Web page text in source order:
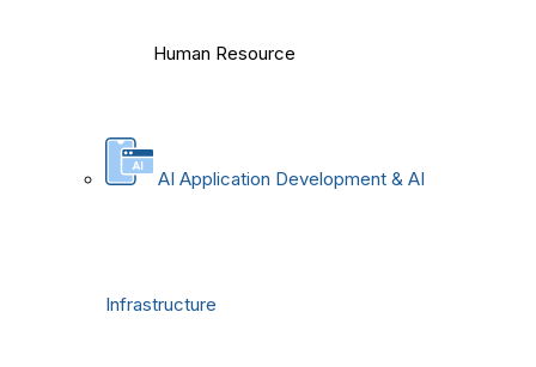
Human Resource
AI Application Development & AI
Infrastructure